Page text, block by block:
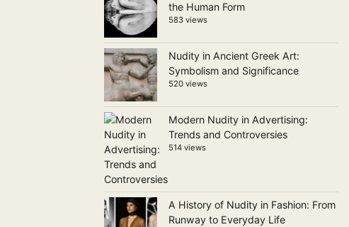
the Human Form
583 views
Nudity in Ancient Greek Art:
Symbolism and Significance
520 views
Modern Nudity in Advertising:
Trends and Controversies
514 views
A History of Nudity in Fashion: From
Runway to Everyday Life